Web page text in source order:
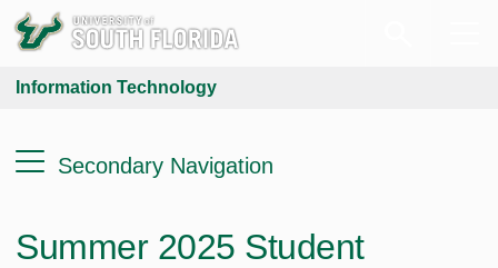
Information Technology
Secondary Navigation
Summer 2025 Student